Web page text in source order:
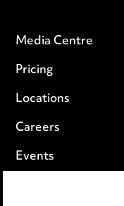
Media Centre
Pricing
Locations
Careers
Events